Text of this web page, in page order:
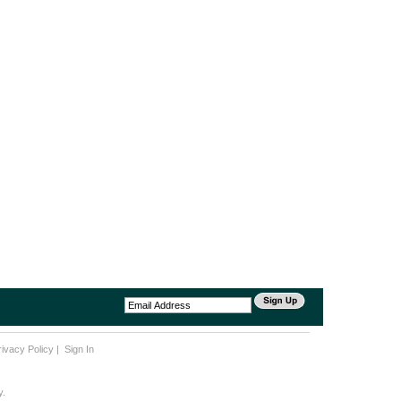
Policy | Sign In